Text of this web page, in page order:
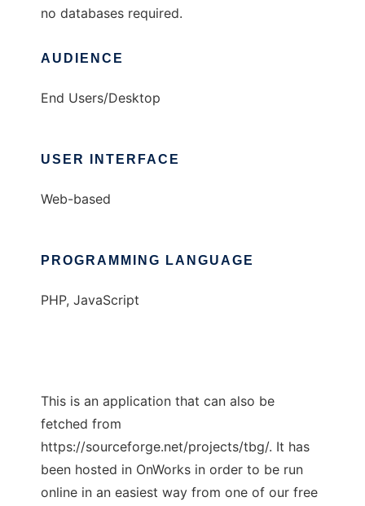
no databases required.
AUDIENCE
End Users/Desktop
USER INTERFACE
Web-based
PROGRAMMING LANGUAGE
PHP, JavaScript
This is an application that can also be
fetched from
https://sourceforge.net/projects/tbg/. It has
been hosted in OnWorks in order to be run
online in an easiest way from one of our free